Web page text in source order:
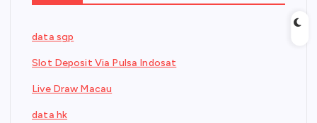
data sgp
Slot Deposit Via Pulsa Indosat
Live Draw Macau
data hk